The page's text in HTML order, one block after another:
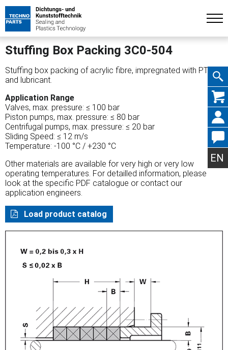
Skip
EN
Stuffing Box Packing 3C0-504
Stuffing box packing of acrylic fibre, impregnated with PTFE
and lubricant.
Application Range
Valves, max. pressure: ≤ 100 bar
Piston pumps, max. pressure: ≤ 80 bar
Centrifugal pumps, max. pressure: ≤ 20 bar
Sliding Speed: ≤ 12 m/s
Temperature: -100 °C / +230 °C
Other materials are available for very high or very low
operating temperatures. For detailled information, please
look at the specific PDF catalogue or contact our
application engineers.
Load product catalog